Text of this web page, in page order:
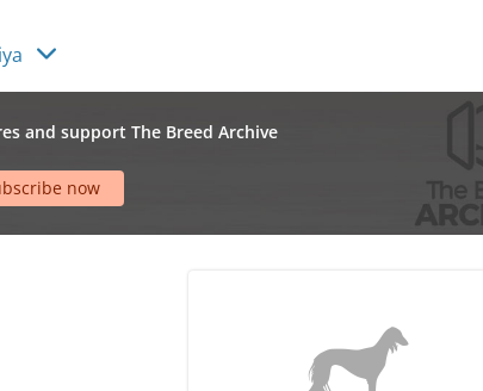
and support The Breed Archive
now